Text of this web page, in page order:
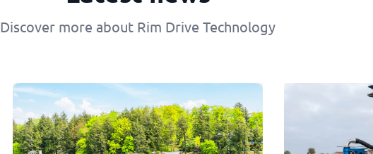
Discover more about Rim Drive Technology